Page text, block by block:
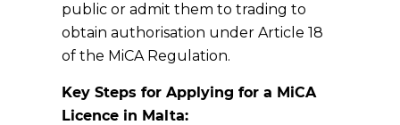
public or admit them to trading to
obtain authorisation under Article 18
of the MiCA Regulation.
Key Steps for Applying for a MiCA
Licence in Malta: